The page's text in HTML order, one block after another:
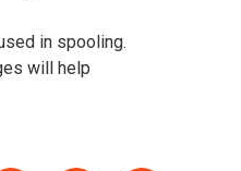
in spooling.
will help